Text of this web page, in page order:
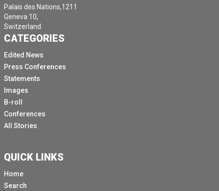
Palais des Nations,1211
Geneva 10,
Switzerland.
CATEGORIES
Edited News
Press Conferences
Statements
Images
B-roll
Conferences
All Stories
QUICK LINKS
Home
Search